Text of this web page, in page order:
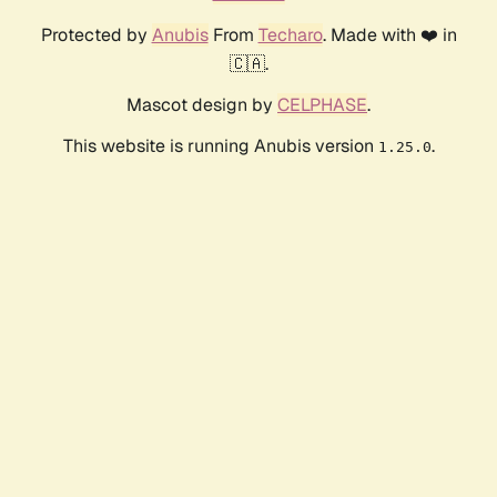
Protected by AnubisFrom Techaro. Made with ❤️ in
🇨🇦.
Mascot design by CELPHASE.
This website is running Anubis version 1.25.0.